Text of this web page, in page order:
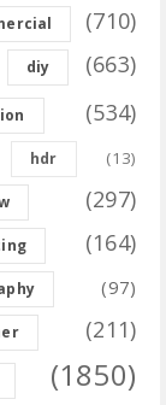
(710)
diy (663)
(534)
hdr (13)
(297)
(164)
(97)
(211)
(1850)